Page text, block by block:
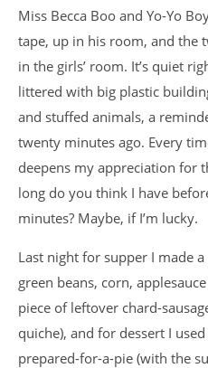
Miss Becca Boo and Yo-Yo
tape, up in his room, and the
in the girls’ room. It’s quiet
littered with big plastic
and stuffed animals, a
twenty minutes ago. Every
deepens my appreciation for
long do you think I have
minutes? Maybe, if I’m lucky.
Last night for supper I made
green beans, corn,
piece of leftover chard-
quiche), and for dessert I
prepared-for-a-pie (with the